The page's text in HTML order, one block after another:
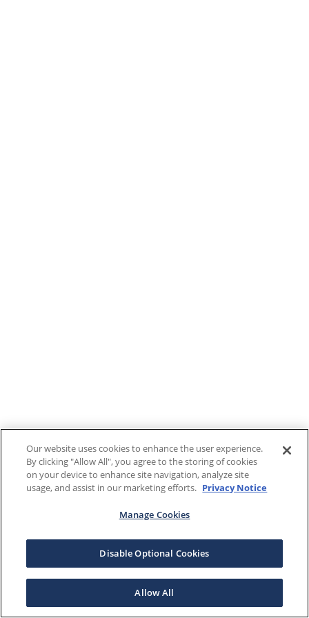
Our website uses cookies to enhance the user experience.
By clicking "Allow All", you agree to the storing of cookies
on your device to enhance site navigation, analyze site
usage, and assist in our marketing efforts. Privacy Notice
Manage Cookies
Disable Optional Cookies
Allow All